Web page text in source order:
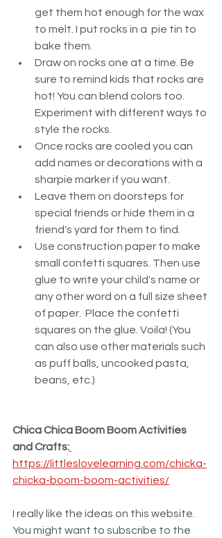
get them hot enough for the wax
to melt. I put rocks in a  pie tin to
bake them.
Draw on rocks one at a time. Be
sure to remind kids that rocks are
hot! You can blend colors too.
Experiment with different ways to
style the rocks.
Once rocks are cooled you can
add names or decorations with a
sharpie marker if you want.
Leave them on doorsteps for
special friends or hide them in a
friend's yard for them to find.
Use construction paper to make
small confetti squares. Then use
glue to write your child's name or
any other word on a full size sheet
of paper.  Place the confetti
squares on the glue. Voila! (You
can also use other materials such
as puff balls, uncooked pasta,
beans, etc.)
Chica Chica Boom Boom Activities
and Crafts:
https://littleslovelearning.com/chicka-
chicka-boom-boom-activities/
I really like the ideas on this website.
You might want to subscribe to the